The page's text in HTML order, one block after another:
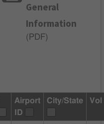
General
Information
( PDF)
Airport
ID
City/State Vol